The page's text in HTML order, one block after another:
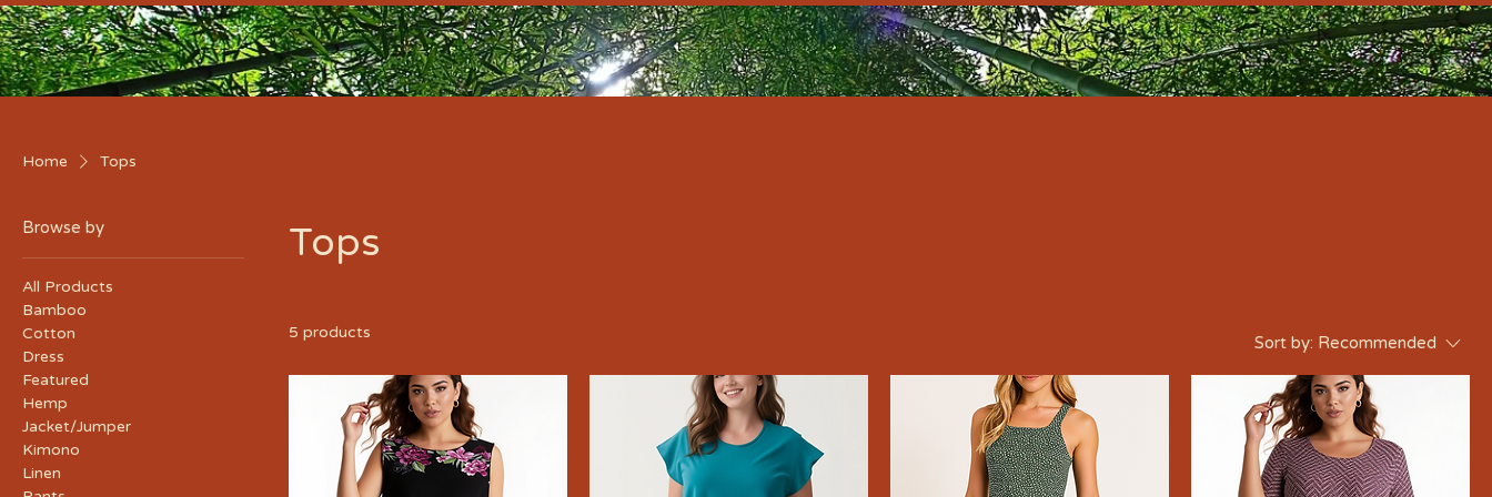
Home Tops
Browse by
All Products
Bamboo
Cotton
Dress
Featured
Hemp
Jacket/Jumper
Kimono
Linen
Tops
5 products
Sort by: Recommended